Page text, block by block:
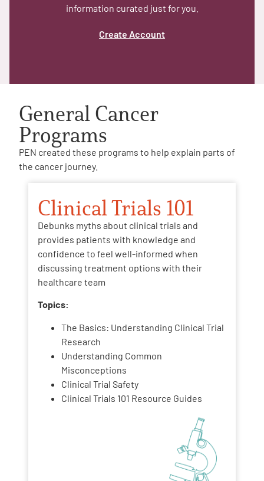
information curated just for you.
Create Account
General Cancer
Programs
PEN created these programs to help explain parts of
the cancer journey.
Clinical Trials 101
Debunks myths about clinical trials and
provides patients with knowledge and
confidence to feel well-informed when
discussing treatment options with their
healthcare team
Topics:
The Basics: Understanding Clinical Trial
Research
Understanding Common
Misconceptions
Clinical Trial Safety
Clinical Trials 101 Resource Guides